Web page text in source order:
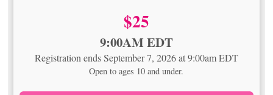
Price:
$25
9:00AM EDT
Registration ends September 7, 2026 at 9:00am EDT
Open to ages 10 and under.